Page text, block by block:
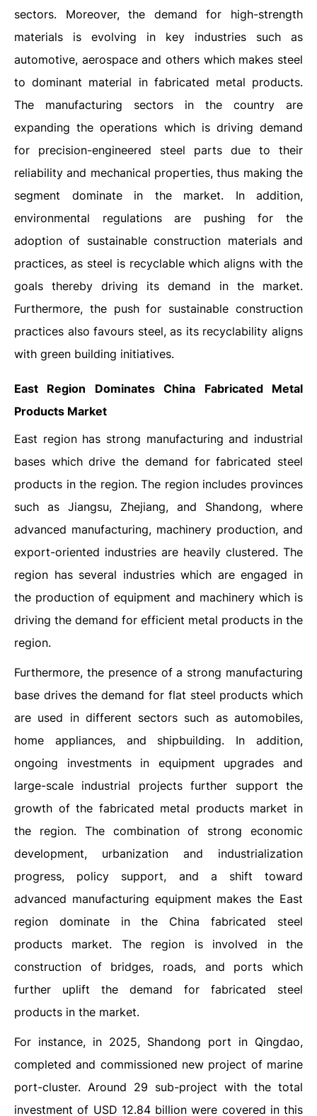
sectors. Moreover, the demand for high-strength
materials is evolving in key industries such as
automotive, aerospace and others which makes steel
to dominant material in fabricated metal products.
The manufacturing sectors in the country are
expanding the operations which is driving demand
for precision-engineered steel parts due to their
reliability and mechanical properties, thus making the
segment dominate in the market. In addition,
environmental regulations are pushing for the
adoption of sustainable construction materials and
practices, as steel is recyclable which aligns with the
goals thereby driving its demand in the market.
Furthermore, the push for sustainable construction
practices also favours steel, as its recyclability aligns
with green building initiatives.
East Region Dominates China Fabricated Metal
Products Market
East region has strong manufacturing and industrial
bases which drive the demand for fabricated steel
products in the region. The region includes provinces
such as Jiangsu, Zhejiang, and Shandong, where
advanced manufacturing, machinery production, and
export-oriented industries are heavily clustered. The
region has several industries which are engaged in
the production of equipment and machinery which is
driving the demand for efficient metal products in the
region.
Furthermore, the presence of a strong manufacturing
base drives the demand for flat steel products which
are used in different sectors such as automobiles,
home appliances, and shipbuilding. In addition,
ongoing investments in equipment upgrades and
large-scale industrial projects further support the
growth of the fabricated metal products market in
the region. The combination of strong economic
development, urbanization and industrialization
progress, policy support, and a shift toward
advanced manufacturing equipment makes the East
region dominate in the China fabricated steel
products market. The region is involved in the
construction of bridges, roads, and ports which
further uplift the demand for fabricated steel
products in the market.
For instance, in 2025, Shandong port in Qingdao,
completed and commissioned new project of marine
port-cluster. Around 29 sub-project with the total
investment of USD 12.84 billion were covered in this